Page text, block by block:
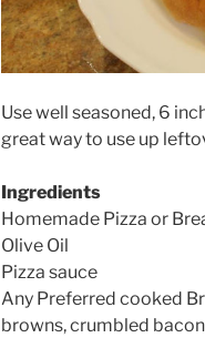
Use well seasoned, 6
great way to use up
Ingredients
Homemade Pizza or
Olive Oil
Pizza sauce
Any Preferred cooked
browns, crumbled